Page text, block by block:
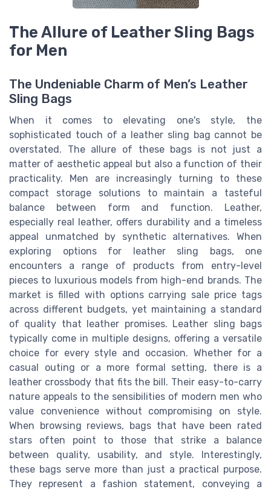
The Allure of Leather Sling Bags
for Men
The Undeniable Charm of Men’s Leather
Sling Bags
When it comes to elevating one's style, the
sophisticated touch of a leather sling bag cannot be
overstated. The allure of these bags is not just a
matter of aesthetic appeal but also a function of their
practicality. Men are increasingly turning to these
compact storage solutions to maintain a tasteful
balance between form and function. Leather,
especially real leather, offers durability and a timeless
appeal unmatched by synthetic alternatives. When
exploring options for leather sling bags, one
encounters a range of products from entry-level
pieces to luxurious models from high-end brands. The
market is filled with options carrying sale price tags
across different budgets, yet maintaining a standard
of quality that leather promises. Leather sling bags
typically come in multiple designs, offering a versatile
choice for every style and occasion. Whether for a
casual outing or a more formal setting, there is a
leather crossbody that fits the bill. Their easy-to-carry
nature appeals to the sensibilities of modern men who
value convenience without compromising on style.
When browsing reviews, bags that have been rated
stars often point to those that strike a balance
between quality, usability, and style. Interestingly,
these bags serve more than just a practical purpose.
They represent a fashion statement, conveying a